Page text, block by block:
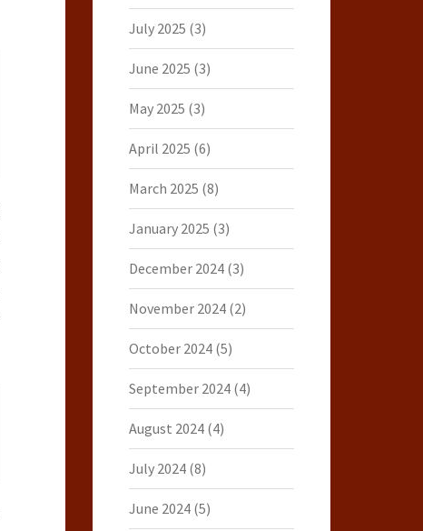
July 2025 (3)
June 2025 (3)
May 2025 (3)
April 2025 (6)
March 2025 (8)
January 2025 (3)
December 2024(3)
November 2024(2)
October 2024(5)
September 2024(4)
August 2024(4)
July 2024(8)
June 2024(5)